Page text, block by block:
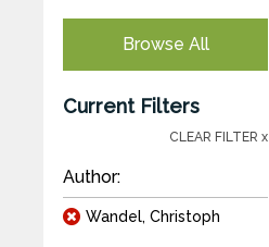
Browse All
Current Filters
CLEAR FILTER x
Author:
Wandel, Christoph